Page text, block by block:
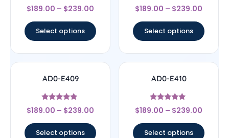
Rated
5
$189.00 – $239.00
Select options
Rated
4
$189.00 – $239.00
Select options
AD0-E409
Rated
4.67
$189.00 – $239.00
Select options
AD0-E410
Rated
5
$189.00 – $239.00
Select options